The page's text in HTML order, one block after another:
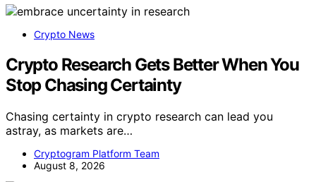
Crypto News
Crypto Research Gets Better When You
Stop Chasing Certainty
Chasing certainty in crypto research can lead you
astray, as markets are…
Cryptogram Platform Team
August 8, 2026